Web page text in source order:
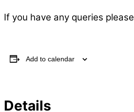
If you have any queries please
Add to calendar
Details